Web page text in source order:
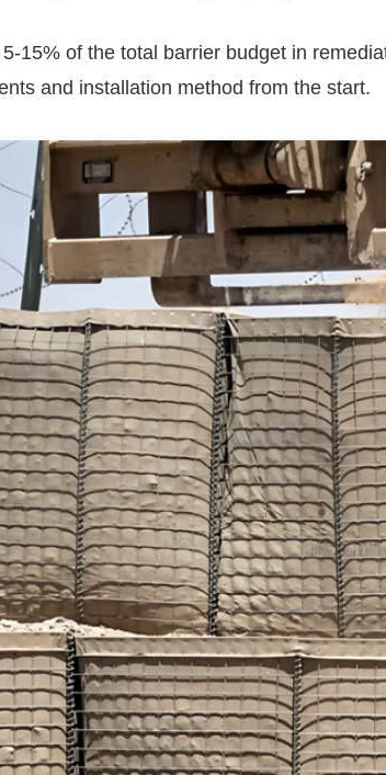
15% of the total barrier budget in
and installation method from the start.